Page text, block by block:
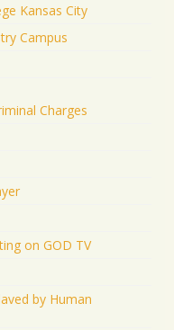
Kansas City
Campus
Charges
on GOD TV
by Human